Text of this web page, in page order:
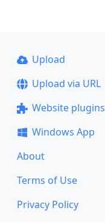
Upload
Upload via URL
Website plugins
Windows App
About
Terms of Use
Privacy Policy